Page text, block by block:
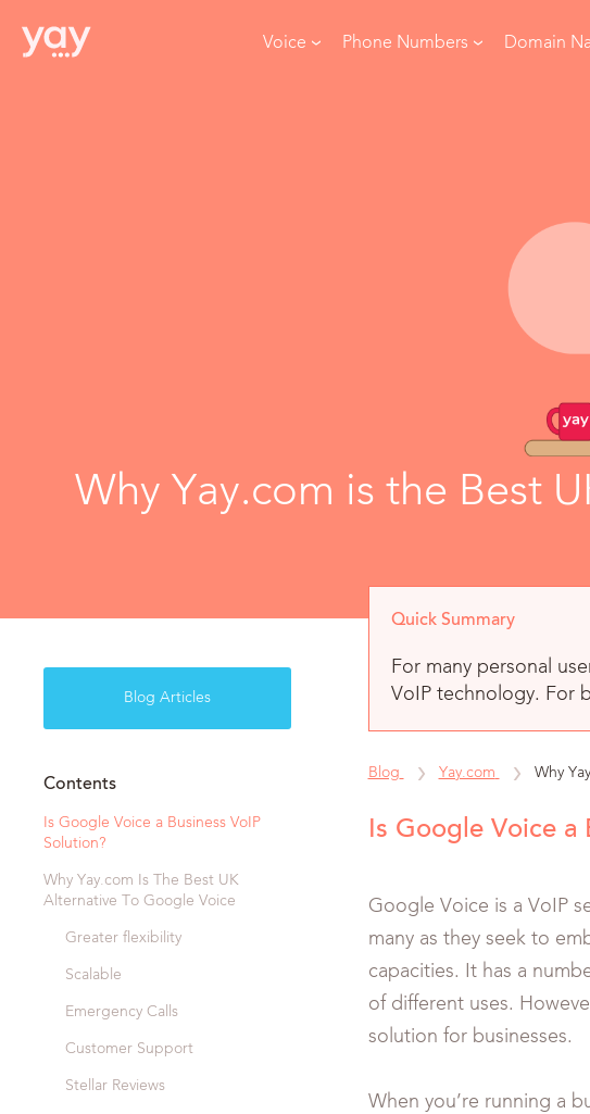
Voice Phone Numbers Domain
Why Yay.com is the Best
Blog Articles
Contents
Is Google Voice a Business VoIP
Solution?
Why Yay.com Is The Best UK
Alternative To Google Voice
Greater flexibility
Scalable
Emergency Calls
Customer Support
Stellar Reviews
Quick Summary
For many personal
VoIP technology. For
Blog Yay.com Why
Is Google Voice a
Google Voice is a VoIP
many as they seek to
capacities. It has a
of different uses.
solution for businesses.
When you’re running a